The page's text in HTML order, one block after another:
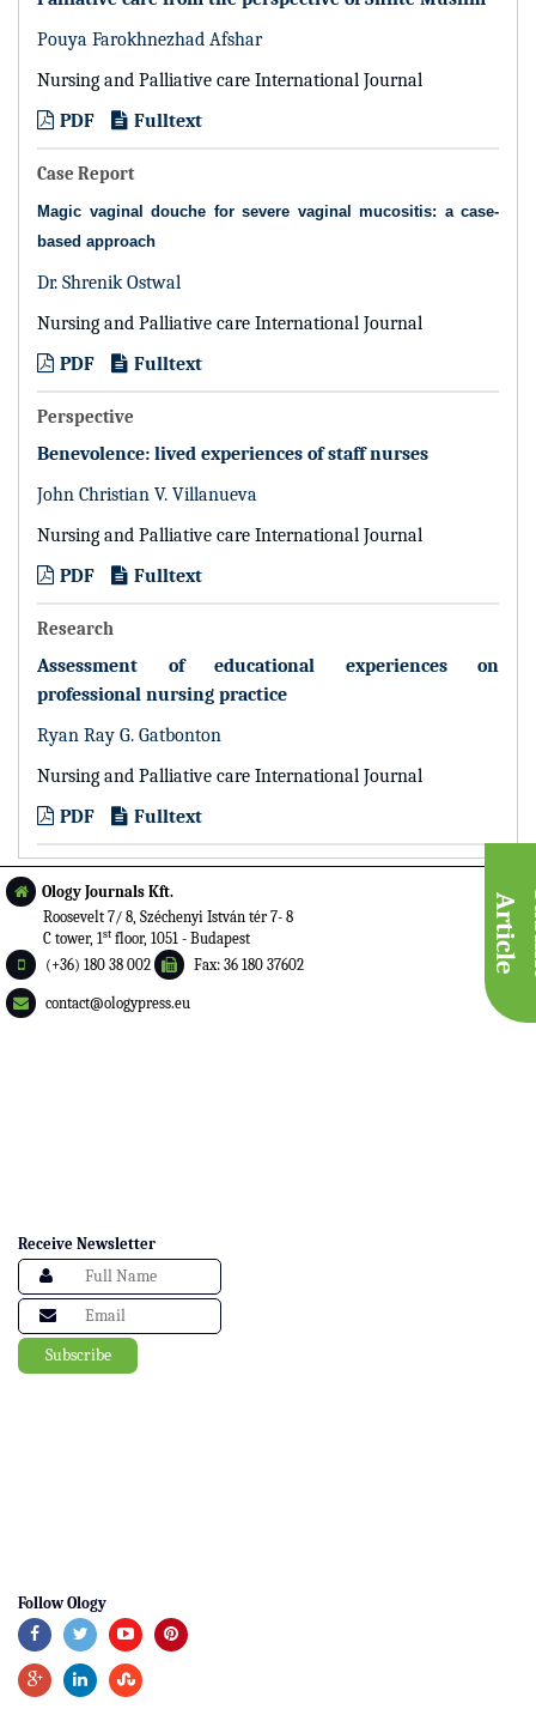
Pouya Farokhnezhad Afshar
Nursing and Palliative care International Journal
PDF
Fulltext
Case Report
Magic vaginal douche for severe vaginal mucositis: a case-
based approach
Dr. Shrenik Ostwal
Nursing and Palliative care International Journal
PDF
Fulltext
Perspective
Benevolence: lived experiences of staff nurses
John Christian V. Villanueva
Nursing and Palliative care International Journal
PDF
Fulltext
Research
Assessment of educational experiences on
professional nursing practice
Ryan Ray G. Gatbonton
Nursing and Palliative care International Journal
PDF
Fulltext
A
e
Ology Journals Kft.
Roosevelt 7/ 8, Széchenyi István tér 7- 8
C tower, 1st floor, 1051 - Budapest
(+36) 180 38 002
Fax: 36 180 37602
contact@ologypress.eu
Receive Newsletter
Follow Ology